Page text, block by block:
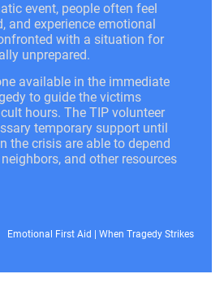
event, people often feel
and experience emotional
with a situation for
unprepared.
available in the immediate
to guide the victims
hours. The TIP volunteer
temporary support until
the crisis are able to depend
and other resources
Emotional First Aid When Tragedy Strikes